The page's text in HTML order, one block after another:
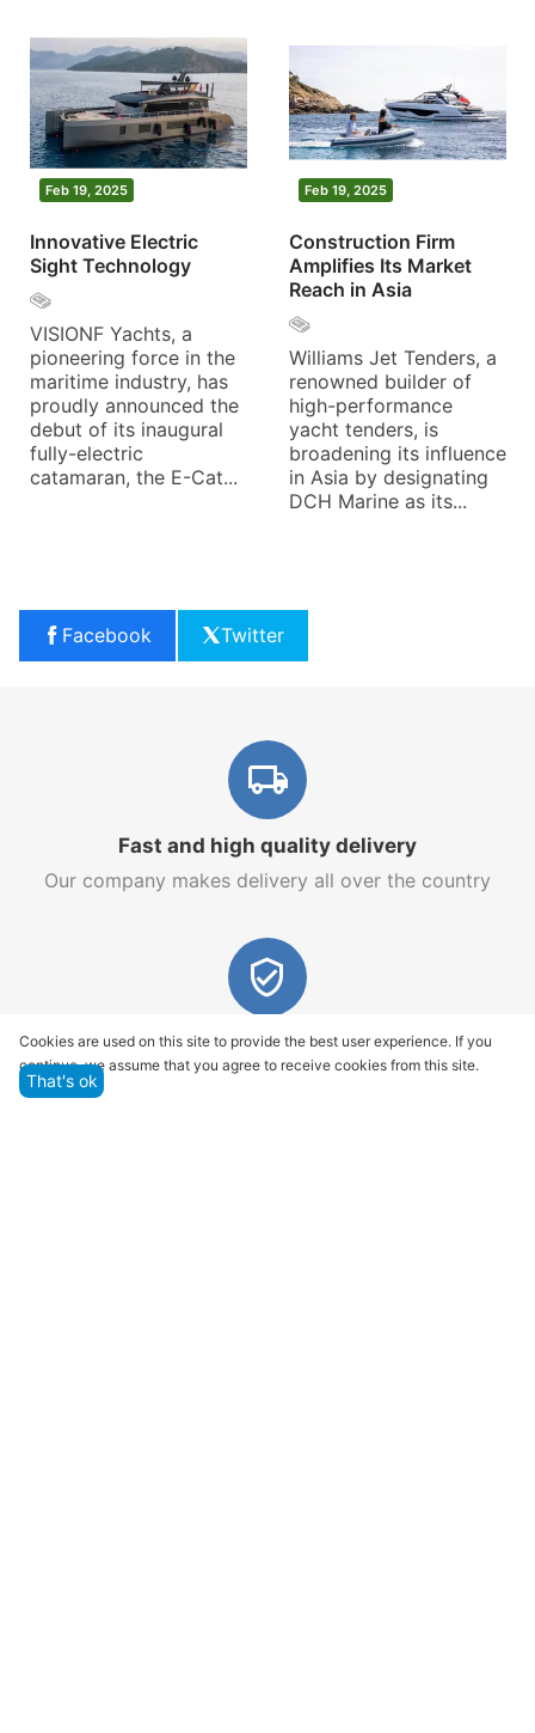
Feb 19, 2025
Innovative Electric
Sight Technology
VISIONF Yachts, a
pioneering force in the
maritime industry, has
proudly announced the
debut of its inaugural
fully-electric
catamaran, the E-Cat...
Feb 19, 2025
Construction Firm
Amplifies Its Market
Reach in Asia
Williams Jet Tenders, a
renowned builder of
high-performance
yacht tenders, is
broadening its influence
in Asia by designating
DCH Marine as its...
Facebook Twitter
Fast and high quality delivery
Our company makes delivery all over the country
Quality assurance and service
We offer only those goods, in which quality we are
Cookies are used on this site to provide the best user experience. If you
continue, we assume that you agree to receive cookies from this site.
That's ok